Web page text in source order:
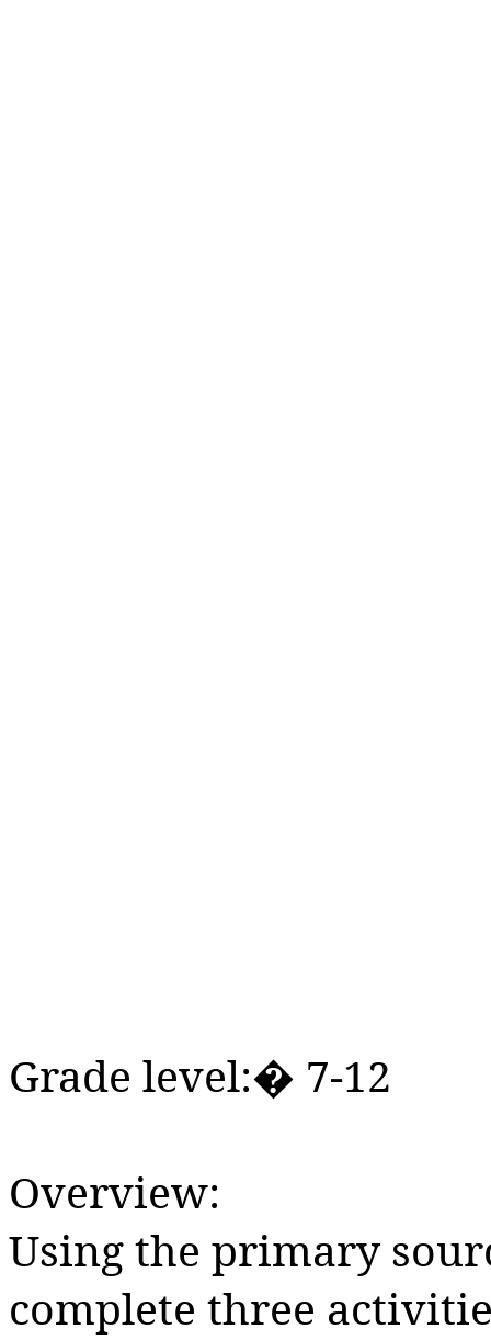
Grade level:� 7-12
Overview:
Using the primary
complete three